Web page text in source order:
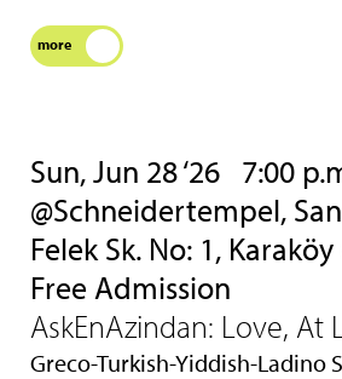
more
Sun, Jun 28 ‘26 7:00
@Schneidertempel,
Felek Sk. No: 1,
Free Admission
AskEnAzindan: Love, At
Greco-Turkish-Yiddish-Ladino